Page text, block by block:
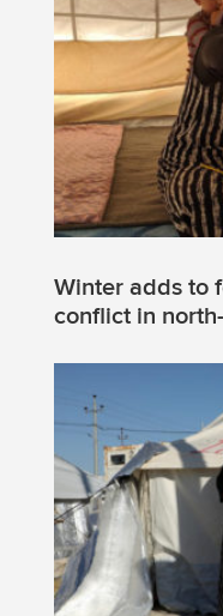
Winter adds to
conflict in